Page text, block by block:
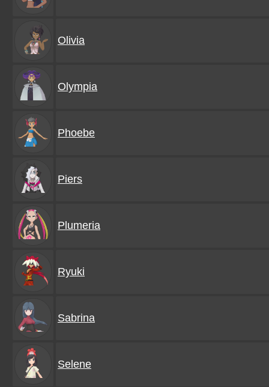
Olivia
Olympia
Phoebe
Piers
Plumeria
Ryuki
Sabrina
Selene